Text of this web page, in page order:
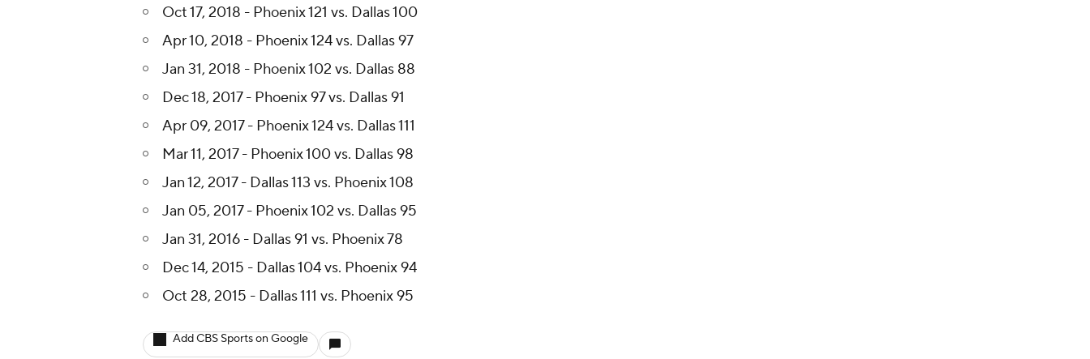
Apr 10, 2018 - Phoenix 124 vs. Dallas 97
Apr 09, 2017 - Phoenix 124 vs. Dallas 111